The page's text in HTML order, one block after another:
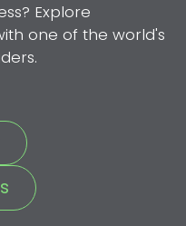
Explore
one of the world's